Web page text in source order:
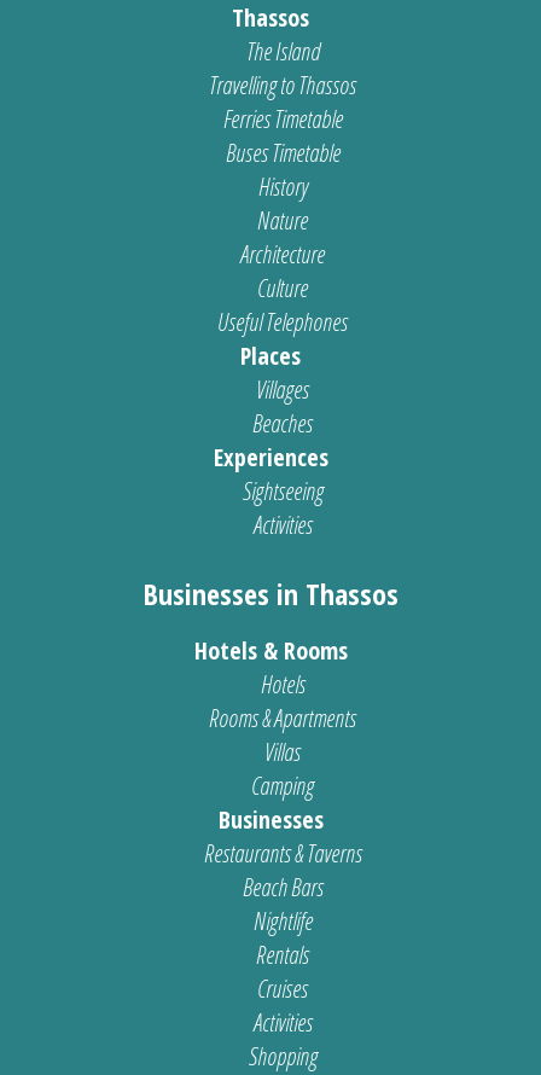
Thassos
The Island
Travelling to Thassos
Ferries Timetable
Buses Timetable
History
Nature
Architecture
Culture
Useful Telephones
Places
Villages
Beaches
Experiences
Sightseeing
Activities
Businesses in Thassos
Hotels & Rooms
Hotels
Rooms & Apartments
Villas
Camping
Businesses
Restaurants & Taverns
Beach Bars
Nightlife
Rentals
Cruises
Activities
Shopping